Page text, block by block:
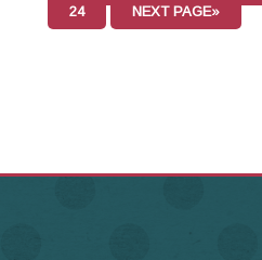
24
NEXT PAGE»